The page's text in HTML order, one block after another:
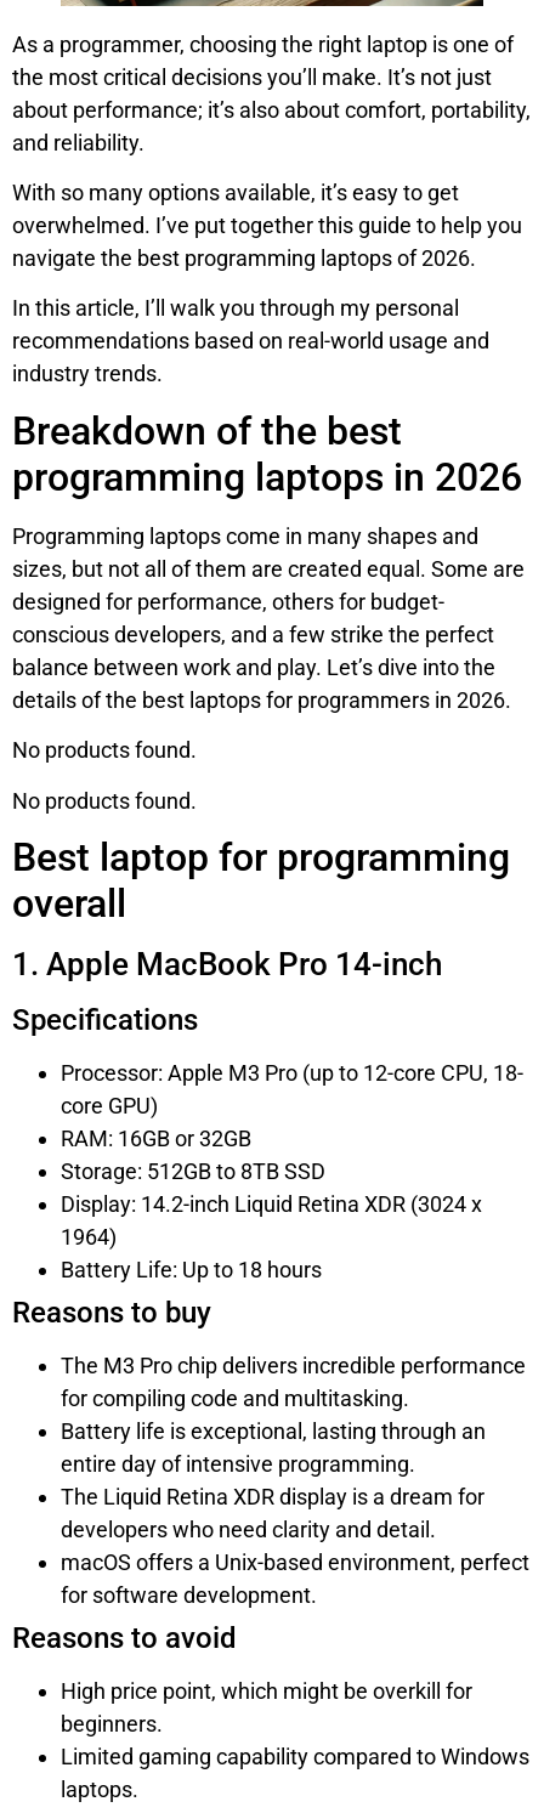
As a programmer, choosing the right laptop is one of
the most critical decisions you’ll make. It’s not just
about performance; it’s also about comfort, portability,
and reliability.
With so many options available, it’s easy to get
overwhelmed. I’ve put together this guide to help you
navigate the best programming laptops of 2026.
In this article, I’ll walk you through my personal
recommendations based on real-world usage and
industry trends.
Breakdown of the best
programming laptops in 2026
Programming laptops come in many shapes and
sizes, but not all of them are created equal. Some are
designed for performance, others for budget-
conscious developers, and a few strike the perfect
balance between work and play. Let’s dive into the
details of the best laptops for programmers in 2026.
No products found.
No products found.
Best laptop for programming
overall
1. Apple MacBook Pro 14-inch
Specifications
Processor: Apple M3 Pro (up to 12-core CPU, 18-
core GPU)
RAM: 16GB or 32GB
Storage: 512GB to 8TB SSD
Display: 14.2-inch Liquid Retina XDR (3024 x
1964)
Battery Life: Up to 18 hours
Reasons to buy
The M3 Pro chip delivers incredible performance
for compiling code and multitasking.
Battery life is exceptional, lasting through an
entire day of intensive programming.
The Liquid Retina XDR display is a dream for
developers who need clarity and detail.
macOS offers a Unix-based environment, perfect
for software development.
Reasons to avoid
High price point, which might be overkill for
beginners.
Limited gaming capability compared to Windows
laptops.